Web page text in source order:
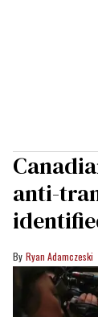
anti-
Ryan Adamczeski